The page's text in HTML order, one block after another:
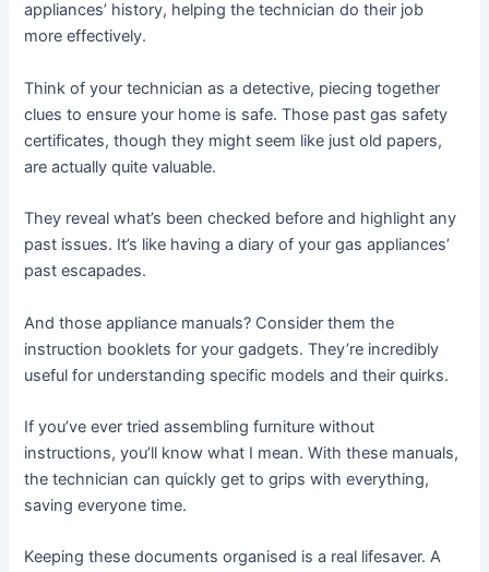
appliances’ history, helping the technician do their job
more effectively.
Think of your technician as a detective, piecing together
clues to ensure your home is safe. Those past gas safety
certificates, though they might seem like just old papers,
are actually quite valuable.
They reveal what’s been checked before and highlight any
past issues. It’s like having a diary of your gas appliances’
past escapades.
And those appliance manuals? Consider them the
instruction booklets for your gadgets. They’re incredibly
useful for understanding specific models and their quirks.
If you’ve ever tried assembling furniture without
instructions, you’ll know what I mean. With these manuals,
the technician can quickly get to grips with everything,
saving everyone time.
Keeping these documents organised is a real lifesaver. A